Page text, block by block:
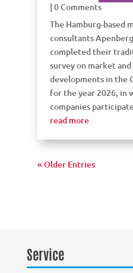
| 0 Comments
The Hamburg-based
consultants
completed their
survey on market and
developments in the
for the year 2026, in
companies
read more
« Older Entries
Service